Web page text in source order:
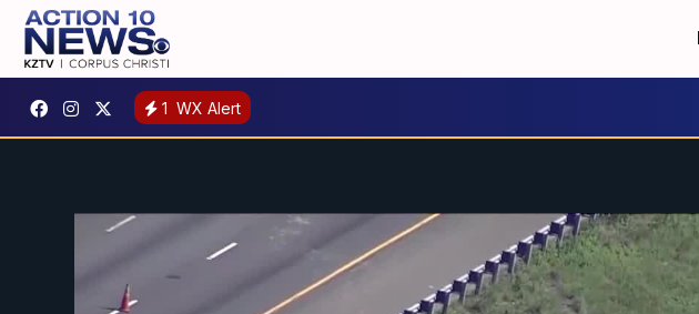
1 WX Alert